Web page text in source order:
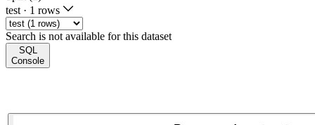
test · 1 rows
Search is not available for this dataset
SQL
Console